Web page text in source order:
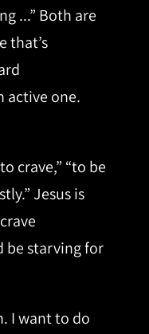
...” Both are
that’s
active one.
crave,” “to be
Jesus is
be starving for
I want to do